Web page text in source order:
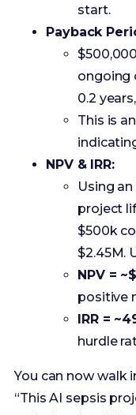
0.2
This is
NPV & IRR:
Using an
project
$500k
$2.45M.
NPV =
positive
IRR =
hurdle
You can now walk
“This AI sepsis
period and an IRR
hurdle rate. It will
$7.8 million for the
while saving 15